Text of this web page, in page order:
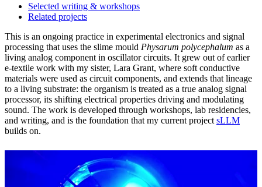
Selected writing & workshops
Related projects
This is an ongoing practice in experimental electronics and signal
processing that uses the slime mould Physarum polycephalum as a
living analog component in oscillator circuits. It grew out of earlier
e-textile work with my sister, Lara Grant, where soft conductive
materials were used as circuit components, and extends that lineage
to a living substrate: the organism is treated as a true analog signal
processor, its shifting electrical properties driving and modulating
sound. The work is developed through workshops, lab residencies,
and writing, and is the foundation that my current project sLLM
builds on.